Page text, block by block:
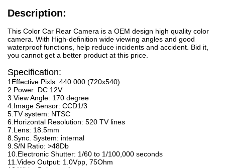
Description:
This Color Car Rear Camera is a OEM design high quality color
camera. With High-definition wide viewing angles and good
waterproof functions, help reduce incidents and accident. Bid it,
you cannot get a better product at this price.
Specification:
1Effective Pixls: 440.000 (720x540)
2.Power: DC 12V
3.View Angle: 170 degree
4.Image Sensor: CCD1/3
5.TV system: NTSC
6.Horizontal Resolution: 520 TV lines
7.Lens: 18.5mm
8.Sync. System: internal
9.S/N Ratio: >48Db
10.Electronic Shutter: 1/60 to 1/100,000 seconds
11.Video Output: 1.0Vpp, 75Ohm